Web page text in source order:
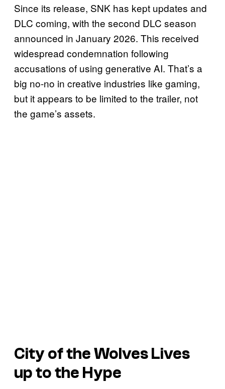
Since its release, SNK has kept updates and
DLC coming, with the second DLC season
announced in January 2026. This received
widespread condemnation following
accusations of using generative AI. That’s a
big no-no in creative industries like gaming,
but it appears to be limited to the trailer, not
the game’s assets.
City of the WolvesLives
up to the Hype